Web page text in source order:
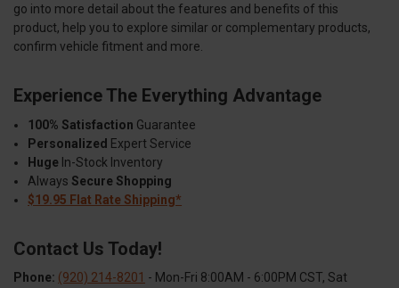
go into more detail about the features and benefits of this
product, help you to explore similar or complementary products,
confirm vehicle fitment and more.
Experience The Everything Advantage
100% Satisfaction Guarantee
Personalized Expert Service
Huge In-Stock Inventory
Always Secure Shopping
$19.95 Flat Rate Shipping*
Contact Us Today!
Phone: (920) 214-8201 - Mon-Fri 8:00AM - 6:00PM CST, Sat